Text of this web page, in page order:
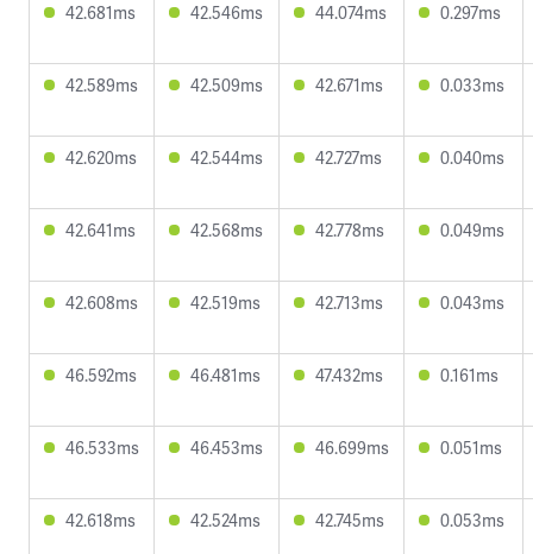
42.681ms 42.546ms 44.074ms 0.297ms
42.589ms 42.509ms 42.671ms 0.033ms
42.620ms 42.544ms 42.727ms 0.040ms
42.641ms 42.568ms 42.778ms 0.049ms
42.608ms 42.519ms 42.713ms 0.043ms
46.592ms 46.481ms 47.432ms 0.161ms
46.533ms 46.453ms 46.699ms 0.051ms
42.618ms 42.524ms 42.745ms 0.053ms